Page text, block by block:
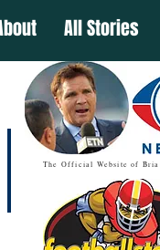
All Stories
The Official Website of